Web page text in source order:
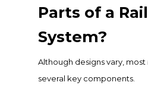
Parts of a
System?
Although designs vary, most
several key components.